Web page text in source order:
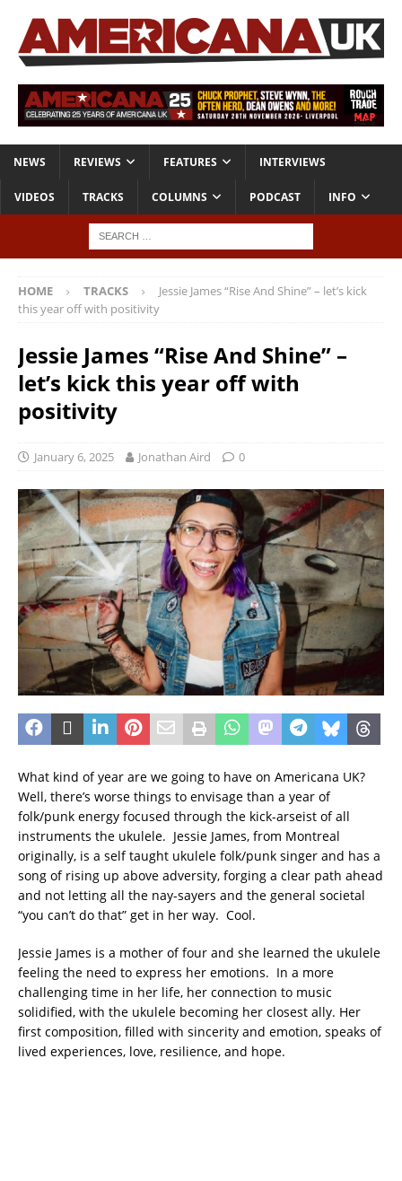
NEWS REVIEWS FEATURES INTERVIEWS
VIDEOS TRACKS COLUMNS PODCAST INFO
HOME TRACKS
Jessie James “Rise And Shine” – let’s kick
this year off with positivity
Jessie James “Rise And Shine” –
let’s kick this year off with
positivity
January 6, 2025 Jonathan Aird 0
What kind of year are we going to have on Americana UK?
Well, there’s worse things to envisage than a year of
folk/punk energy focused through the kick-arseist of all
instruments the ukulele. Jessie James, from Montreal
originally, is a self taught ukulele folk/punk singer and has a
song of rising up above adversity, forging a clear path ahead
and not letting all the nay-sayers and the general societal
“you can’t do that” get in her way. Cool.
Jessie James is a mother of four and she learned the ukulele
feeling the need to express her emotions. In a more
challenging time in her life, her connection to music
solidified, with the ukulele becoming her closest ally. Her
first composition, filled with sincerity and emotion, speaks of
lived experiences, love, resilience, and hope.